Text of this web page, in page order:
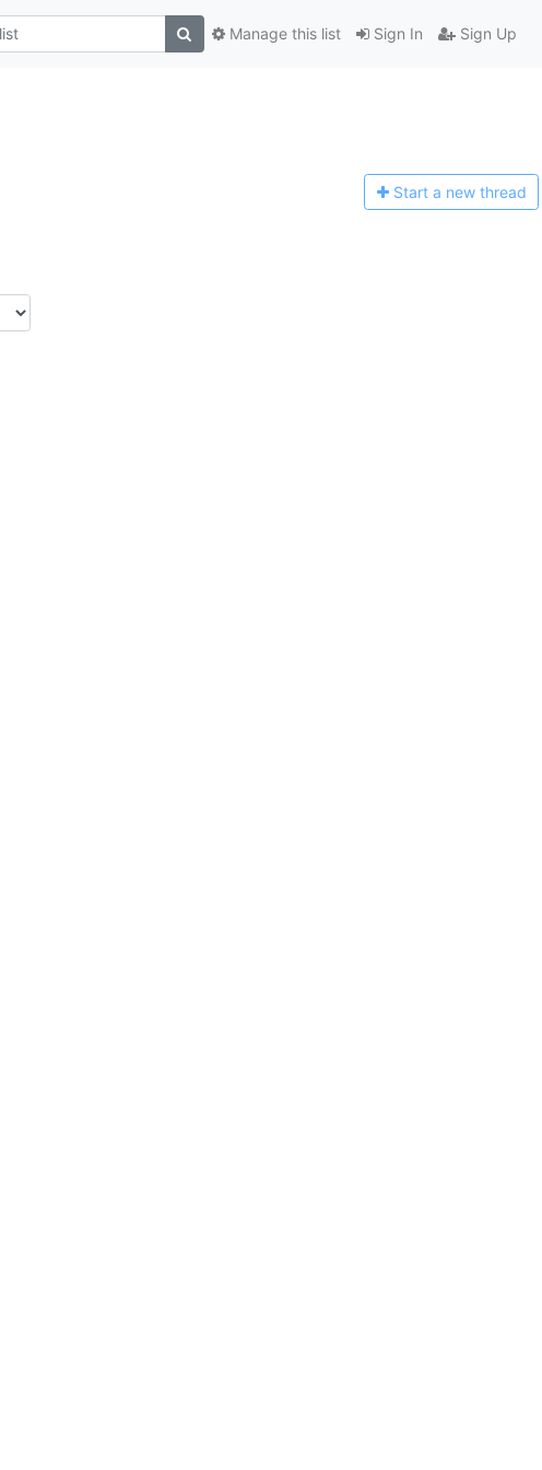
Sign In Sign Up
Manage this list
Start a new thread